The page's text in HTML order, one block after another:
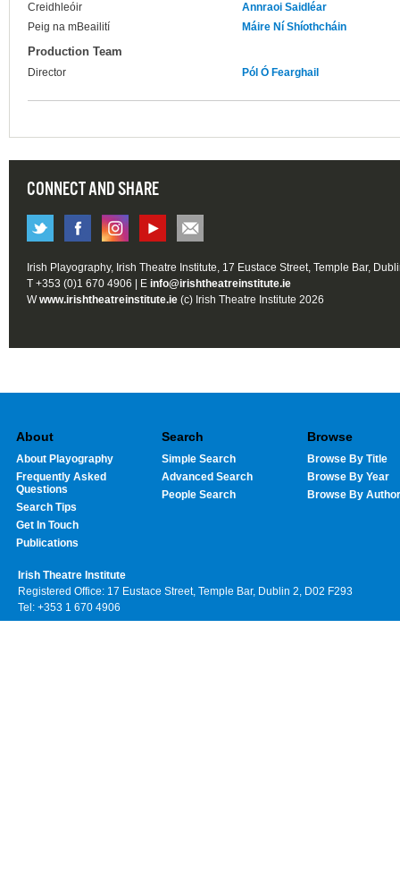
Creidhleóir
Annraoi Saidléar
Peig na mBeailití
Máire Ní Shíothcháin
Production Team
Director Pól Ó Fearghail
CONNECT AND SHARE
Irish Playography, Irish Theatre Institute, 17 Eustace Street, Temple Bar,
T +353 (0)1 670 4906 | E info@irishtheatreinstitute.ie
Wwww.irishtheatreinstitute.ie (c) Irish Theatre Institute 2026
About
About Playography
Frequently Asked
Questions
Search Tips
Get In Touch
Publications
Search
Simple Search
Advanced Search
People Search
Browse
Browse By Title
Browse By Year
Browse By Author
Irish Theatre Institute
Registered Office: 17 Eustace Street, Temple Bar, Dublin 2, D02 F293
Tel: +353 1 670 4906